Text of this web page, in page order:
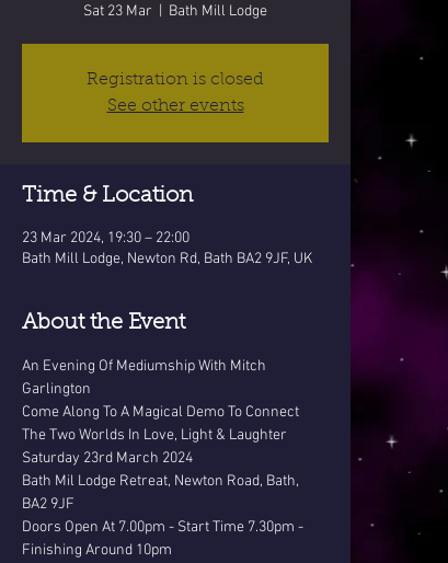
Sat 23 Mar Bath Mill Lodge
Registration is closed
See other events
Time & Location
23 Mar 2024, 19:30 – 22:00
Bath Mill Lodge, Newton Rd, Bath BA2 9JF, UK
About the Event
An Evening Of Mediumship With Mitch
Garlington
Come Along To A Magical Demo To Connect
The Two Worlds In Love, Light & Laughter
Saturday 23rd March 2024
Bath Mil Lodge Retreat, Newton Road, Bath,
BA2 9JF
Doors Open At 7.00pm - Start Time 7.30pm -
Finishing Around 10pm